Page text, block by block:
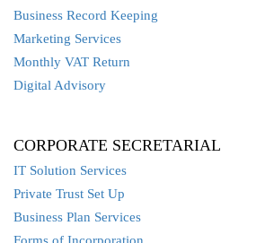
Business Record Keeping
Marketing Services
Monthly VAT Return
Digital Advisory
CORPORATE SECRETARIAL
IT Solution Services
Private Trust Set Up
Business Plan Services